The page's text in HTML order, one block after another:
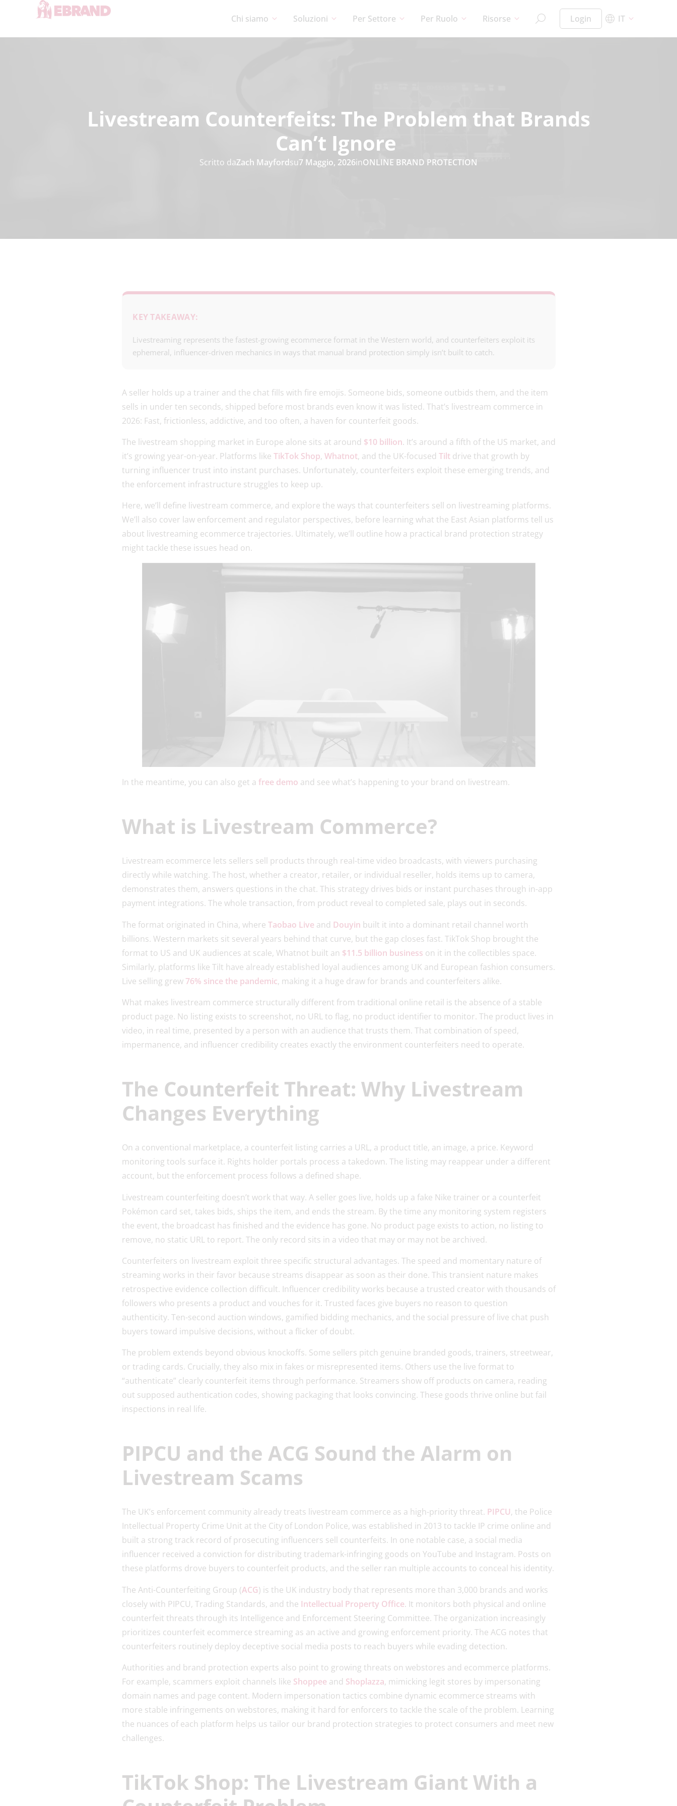
Chi siamo Soluzioni Per Settore Per Ruolo Risorse Login IT
Livestream Counterfeits: The Problem that Brands
Can’t Ignore
Scritto daZach Mayfordsu7 Maggio, 2026inONLINE BRAND PROTECTION
KEY TAKEAWAY:
Livestreaming represents the fastest-growing ecommerce format in the Western world, and counterfeiters exploit its
ephemeral, influencer-driven mechanics in ways that manual brand protection simply isn’t built to catch.
A seller holds up a trainer and the chat fills with fire emojis. Someone bids, someone outbids them, and the item
sells in under ten seconds, shipped before most brands even know it was listed. That’s livestream commerce in
2026: Fast, frictionless, addictive, and too often, a haven for counterfeit goods.
The livestream shopping market in Europe alone sits at around $10 billion. It’s around a fifth of the US market, and
it’s growing year-on-year. Platforms like TikTok Shop, Whatnot, and the UK-focused Tiltdrive that growth by
turning influencer trust into instant purchases. Unfortunately, counterfeiters exploit these emerging trends, and
the enforcement infrastructure struggles to keep up.
Here, we’ll define livestream commerce, and explore the ways that counterfeiters sell on livestreaming platforms.
We’ll also cover law enforcement and regulator perspectives, before learning what the East Asian platforms tell us
about livestreaming ecommerce trajectories. Ultimately, we’ll outline how a practical brand protection strategy
might tackle these issues head on.
In the meantime, you can also get a free demo and see what’s happening to your brand on livestream.
What is Livestream Commerce?
Livestream ecommerce lets sellers sell products through real-time video broadcasts, with viewers purchasing
directly while watching. The host, whether a creator, retailer, or individual reseller, holds items up to camera,
demonstrates them, answers questions in the chat. This strategy drives bids or instant purchases through in-app
payment integrations. The whole transaction, from product reveal to completed sale, plays out in seconds.
The format originated in China, where Taobao Live and Douyin built it into a dominant retail channel worth
billions. Western markets sit several years behind that curve, but the gap closes fast. TikTok Shop brought the
format to US and UK audiences at scale, Whatnot built an $11.5 billion business on it in the collectibles space.
Similarly, platforms like Tilt have already established loyal audiences among UK and European fashion consumers.
Live selling grew 76% since the pandemic, making it a huge draw for brands and counterfeiters alike.
What makes livestream commerce structurally different from traditional online retail is the absence of a stable
product page. No listing exists to screenshot, no URL to flag, no product identifier to monitor. The product lives in
video, in real time, presented by a person with an audience that trusts them. That combination of speed,
impermanence, and influencer credibility creates exactly the environment counterfeiters need to operate.
The Counterfeit Threat: Why Livestream
Changes Everything
On a conventional marketplace, a counterfeit listing carries a URL, a product title, an image, a price. Keyword
monitoring tools surface it. Rights holder portals process a takedown. The listing may reappear under a different
account, but the enforcement process follows a defined shape.
Livestream counterfeiting doesn’t work that way. A seller goes live, holds up a fake Nike trainer or a counterfeit
Pokémon card set, takes bids, ships the item, and ends the stream. By the time any monitoring system registers
the event, the broadcast has finished and the evidence has gone. No product page exists to action, no listing to
remove, no static URL to report. The only record sits in a video that may or may not be archived.
Counterfeiters on livestream exploit three specific structural advantages. The speed and momentary nature of
streaming works in their favor because streams disappear as soon as their done. This transient nature makes
retrospective evidence collection difficult. Influencer credibility works because a trusted creator with thousands of
followers who presents a product and vouches for it. Trusted faces give buyers no reason to question
authenticity. Ten-second auction windows, gamified bidding mechanics, and the social pressure of live chat push
buyers toward impulsive decisions, without a flicker of doubt.
The problem extends beyond obvious knockoffs. Some sellers pitch genuine branded goods, trainers, streetwear,
or trading cards. Crucially, they also mix in fakes or misrepresented items. Others use the live format to
“authenticate” clearly counterfeit items through performance. Streamers show off products on camera, reading
out supposed authentication codes, showing packaging that looks convincing. These goods thrive online but fail
inspections in real life.
PIPCU and the ACG Sound the Alarm on
Livestream Scams
The UK’s enforcement community already treats livestream commerce as a high-priority threat. PIPCU, the Police
Intellectual Property Crime Unit at the City of London Police, was established in 2013 to tackle IP crime online and
built a strong track record of prosecuting influencers sell counterfeits. In one notable case, a social media
influencer received a conviction for distributing trademark-infringing goods on YouTube and Instagram. Posts on
these platforms drove buyers to counterfeit products, and the seller ran multiple accounts to conceal his identity.
The Anti-Counterfeiting Group (ACG) is the UK industry body that represents more than 3,000 brands and works
closely with PIPCU, Trading Standards, and the Intellectual Property Office. It monitors both physical and online
counterfeit threats through its Intelligence and Enforcement Steering Committee. The organization increasingly
prioritizes counterfeit ecommerce streaming as an active and growing enforcement priority. The ACG notes that
counterfeiters routinely deploy deceptive social media posts to reach buyers while evading detection.
Authorities and brand protection experts also point to growing threats on webstores and ecommerce platforms.
For example, scammers exploit channels like Shoppee and Shoplazza, mimicking legit stores by impersonating
domain names and page content. Modern impersonation tactics combine dynamic ecommerce streams with
more stable infringements on webstores, making it hard for enforcers to tackle the scale of the problem. Learning
the nuances of each platform helps us tailor our brand protection strategies to protect consumers and meet new
challenges.
TikTok Shop: The Livestream Giant With a